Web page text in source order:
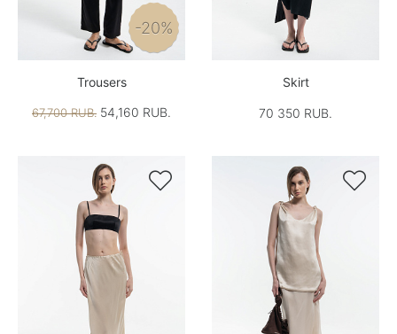
-20%
Trousers
67,700 RUB. 54,160 RUB.
Skirt
70 350 RUB.
 